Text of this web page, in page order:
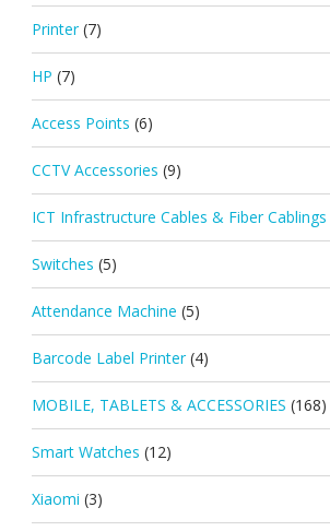
Printer (7)
HP (7)
Access Points (6)
CCTV Accessories (9)
ICT Infrastructure Cables & Fiber Cablings
Switches (5)
Attendance Machine (5)
Barcode Label Printer (4)
MOBILE, TABLETS & ACCESSORIES (168)
Smart Watches (12)
Xiaomi (3)